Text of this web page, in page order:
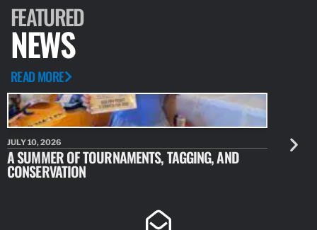
FEATURED
NEWS
READ MORE
JULY 10, 2026
A SUMMER OF TOURNAMENTS, TAGGING, AND
CONSERVATION
JULY 10,
NEW